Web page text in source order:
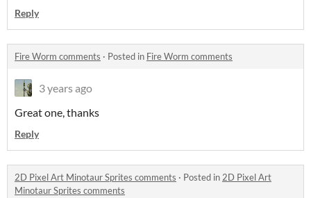
Reply
Fire Worm comments · Posted in Fire Worm comments
3 years ago
Great one, thanks
Reply
2D Pixel Art Minotaur Sprites comments · Posted in2D Pixel Art
Minotaur Sprites comments